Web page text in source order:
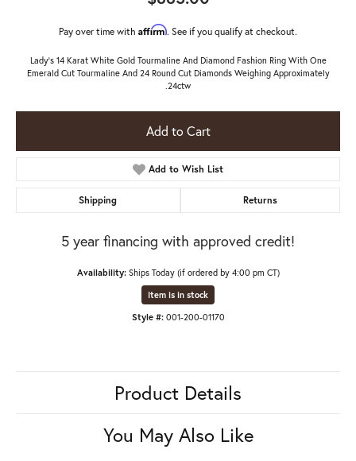
Pay over time with Affirm. See if you qualify at checkout.
Lady's 14 Karat White Gold Tourmaline And Diamond Fashion Ring With One
Emerald Cut Tourmaline And 24 Round Cut Diamonds Weighing Approximately
.24ctw
Add to Cart
Add to Wish List
Shipping Returns
5 year financing with approved credit!
Availability: Ships Today (if ordered by 4:00 pm CT)
Item is in stock
Style #: 001-200-01170
Product Details
You May Also Like